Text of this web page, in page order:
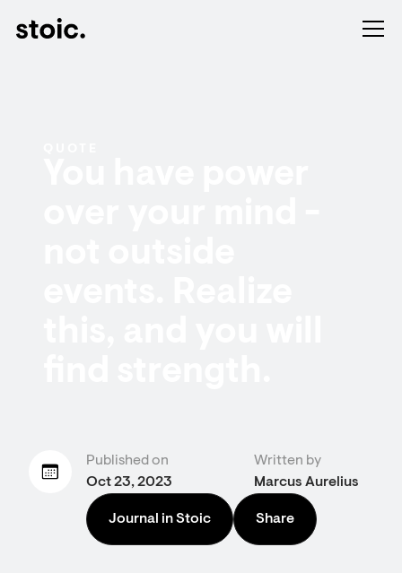
Published on
Oct 23, 2023
Written by
Marcus Aurelius
Journal in Stoic Share